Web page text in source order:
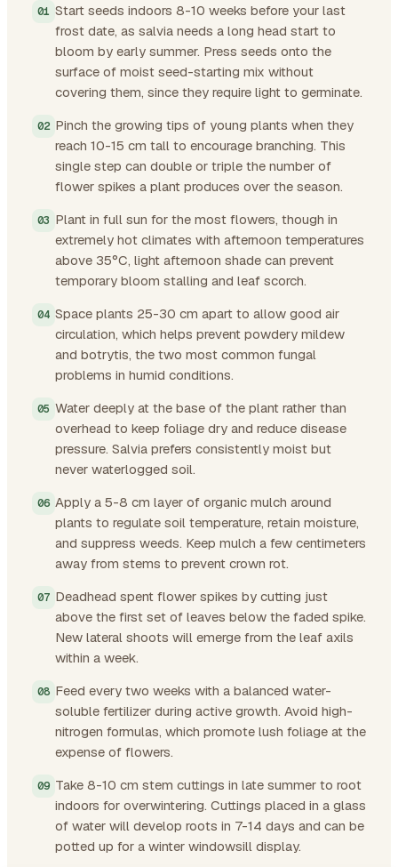
Start seeds indoors 8-10 weeks before your last
frost date, as salvia needs a long head start to
bloom by early summer. Press seeds onto the
surface of moist seed-starting mix without
covering them, since they require light to germinate.
Pinch the growing tips of young plants when they
reach 10-15 cm tall to encourage branching. This
single step can double or triple the number of
flower spikes a plant produces over the season.
Plant in full sun for the most flowers, though in
extremely hot climates with afternoon temperatures
above 35°C, light afternoon shade can prevent
temporary bloom stalling and leaf scorch.
Space plants 25-30 cm apart to allow good air
circulation, which helps prevent powdery mildew
and botrytis, the two most common fungal
problems in humid conditions.
Water deeply at the base of the plant rather than
overhead to keep foliage dry and reduce disease
pressure. Salvia prefers consistently moist but
never waterlogged soil.
Apply a 5-8 cm layer of organic mulch around
plants to regulate soil temperature, retain moisture,
and suppress weeds. Keep mulch a few centimeters
away from stems to prevent crown rot.
Deadhead spent flower spikes by cutting just
above the first set of leaves below the faded spike.
New lateral shoots will emerge from the leaf axils
within a week.
Feed every two weeks with a balanced water-
soluble fertilizer during active growth. Avoid high-
nitrogen formulas, which promote lush foliage at the
expense of flowers.
Take 8-10 cm stem cuttings in late summer to root
indoors for overwintering. Cuttings placed in a glass
of water will develop roots in 7-14 days and can be
potted up for a winter windowsill display.